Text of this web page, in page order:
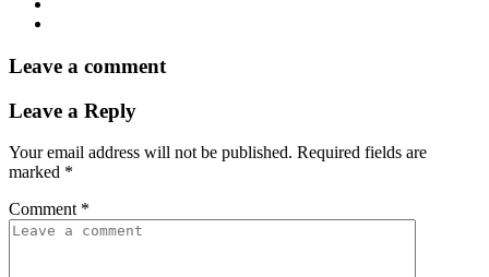
Leave a comment
Leave a Reply
Your email address will not be published. Required fields are
marked *
Comment *